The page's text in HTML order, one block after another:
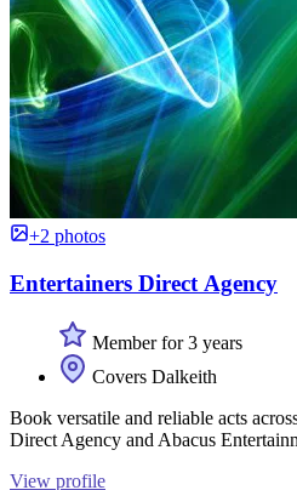
+2 photos
Entertainers Direct Agency
Member for 3 years
Covers Dalkeith
Book versatile and reliable acts
Direct Agency and Abacus
View profile